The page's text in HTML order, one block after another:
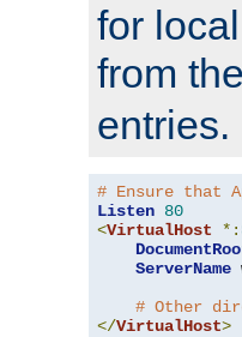
for
from
entries.
# Ensure that
Listen 80
<VirtualHost *:
ServerName
# Other
</VirtualHost>